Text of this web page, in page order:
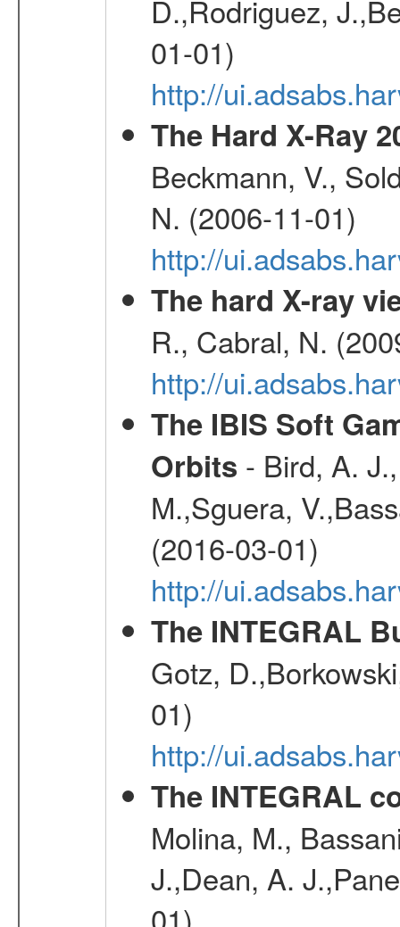
D.,Rodriguez,
01-01)
http://
The Hard X-Ray
Beckmann, V.,
N. (2006-11-01)
http://
The hard X-ray
R., Cabral, N.
http://
The IBIS Soft
Orbits - Bird, A.
M.,Sguera,
(2016-03-01)
http://
The INTEGRAL
Gotz,
01)
http://
The INTEGRAL
Molina, M.,
J.,Dean, A.
01)